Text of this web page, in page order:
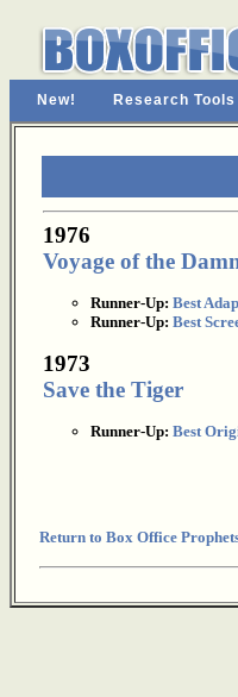
New! Research Tools
1976
Voyage of the
Runner-Up: Best
Runner-Up: Best
1973
Save the Tiger
Runner-Up: Best
Return to Box Office